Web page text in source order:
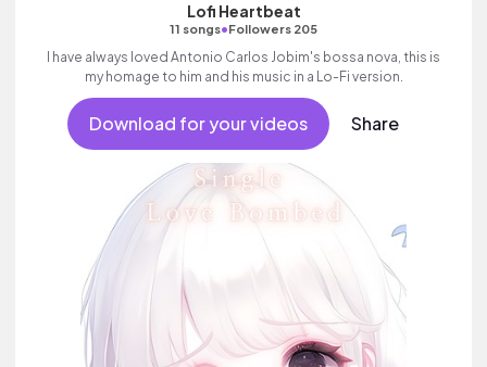
Lofi Heartbeat
11 songs•Followers 205
I have always loved Antonio Carlos Jobim's bossa nova, this is
my homage to him and his music in a Lo-Fi version.
Download for your videos Share